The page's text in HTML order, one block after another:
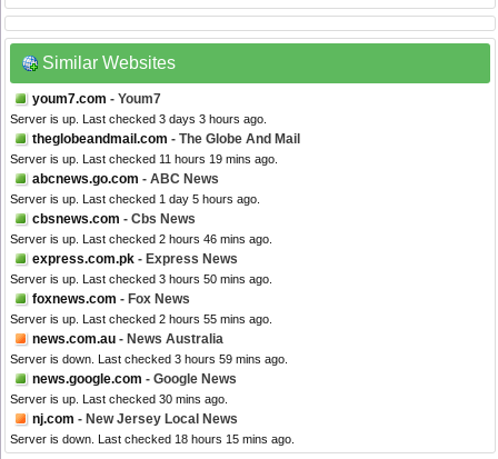
Similar Websites
youm7.com - Youm7
Server is up. Last checked 3 days 3 hours ago.
theglobeandmail.com - The Globe And Mail
Server is up. Last checked 11 hours 19 mins ago.
abcnews.go.com - ABC News
Server is up. Last checked 1 day 5 hours ago.
cbsnews.com - Cbs News
Server is up. Last checked 2 hours 46 mins ago.
express.com.pk - Express News
Server is up. Last checked 3 hours 50 mins ago.
foxnews.com - Fox News
Server is up. Last checked 2 hours 55 mins ago.
news.com.au - News Australia
Server is down. Last checked 3 hours 59 mins ago.
news.google.com - Google News
Server is up. Last checked 30 mins ago.
nj.com - New Jersey Local News
Server is down. Last checked 18 hours 15 mins ago.